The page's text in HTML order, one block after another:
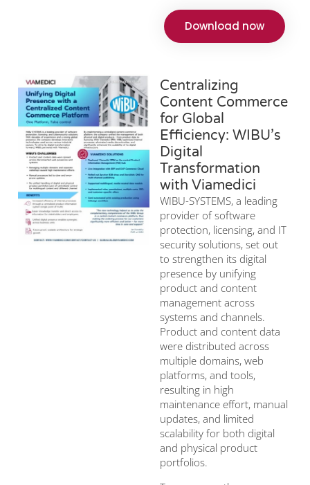
Download now
Centralizing
Content Commerce
for Global
Efficiency: WIBU’s
Digital
Transformation
with Viamedici
WIBU-SYSTEMS, a leading
provider of software
protection, licensing, and IT
security solutions, set out
to strengthen its digital
presence by unifying
product and content
management across
systems and channels.
Product and content data
were distributed across
multiple domains, web
platforms, and tools,
resulting in high
maintenance effort, manual
updates, and limited
scalability for both digital
and physical product
portfolios.